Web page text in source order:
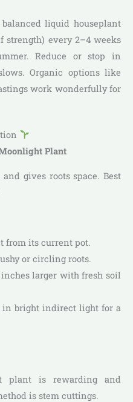
liquid houseplant
every 2–4 weeks
Reduce or stop in
Organic options like
work wonderfully for
Plant
gives roots space. Best
from its current pot.
or circling roots.
larger with fresh soil
in bright indirect light for a
plant is rewarding and
is stem cuttings.